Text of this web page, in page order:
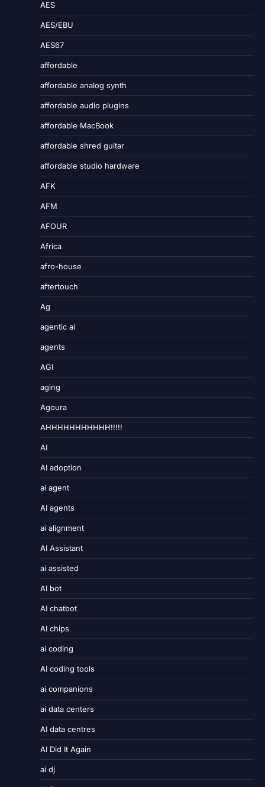
AES
AES/EBU
AES67
affordable
affordable analog synth
affordable audio plugins
affordable MacBook
affordable shred guitar
affordable studio hardware
AFK
AFM
AFOUR
Africa
afro-house
aftertouch
Ag
agentic ai
agents
AGI
aging
Agoura
AHHHHHHHHHHH!!!!!
AI
AI adoption
ai agent
AI agents
ai alignment
AI Assistant
ai assisted
AI bot
AI chatbot
AI chips
ai coding
AI coding tools
ai companions
ai data centers
AI data centres
AI Did It Again
ai dj